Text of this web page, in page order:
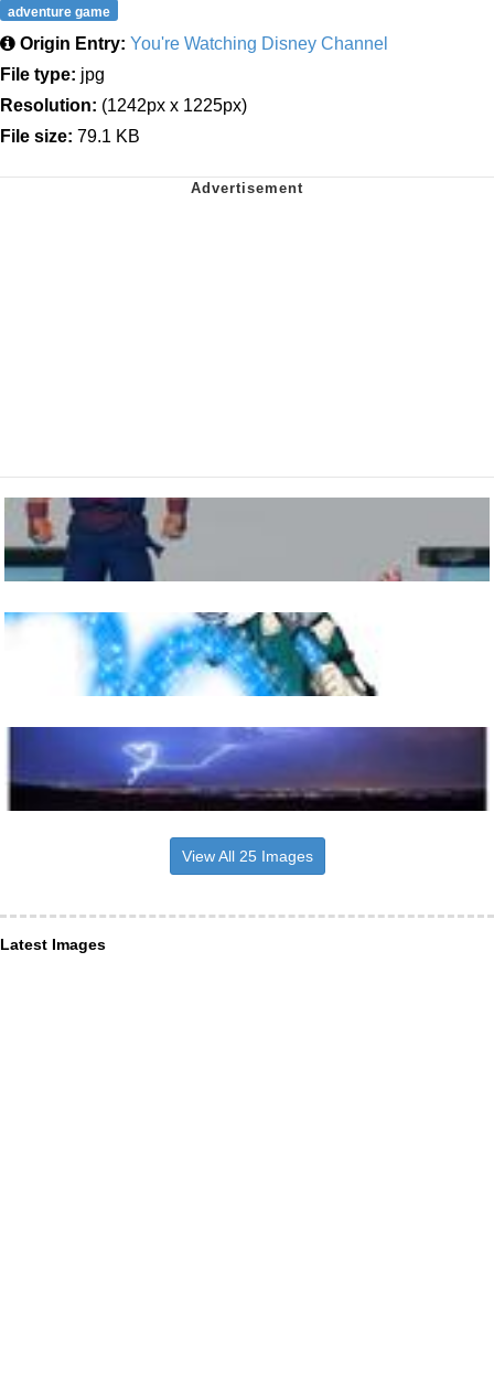
adventure game
Origin Entry: You're Watching Disney Channel
File type: jpg
Resolution: (1242px x 1225px)
File size: 79.1 KB
View All 25 Images
Latest Images